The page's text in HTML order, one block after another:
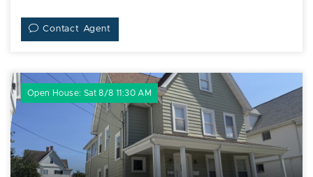
Contact Agent
Open House: Sat 8/8 11:30 AM